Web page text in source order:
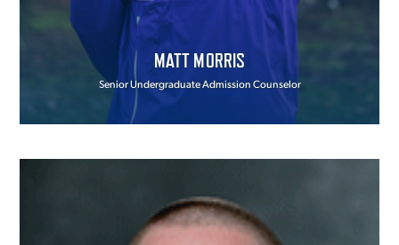
MATT MORRIS
Senior Undergraduate Admission Counselor